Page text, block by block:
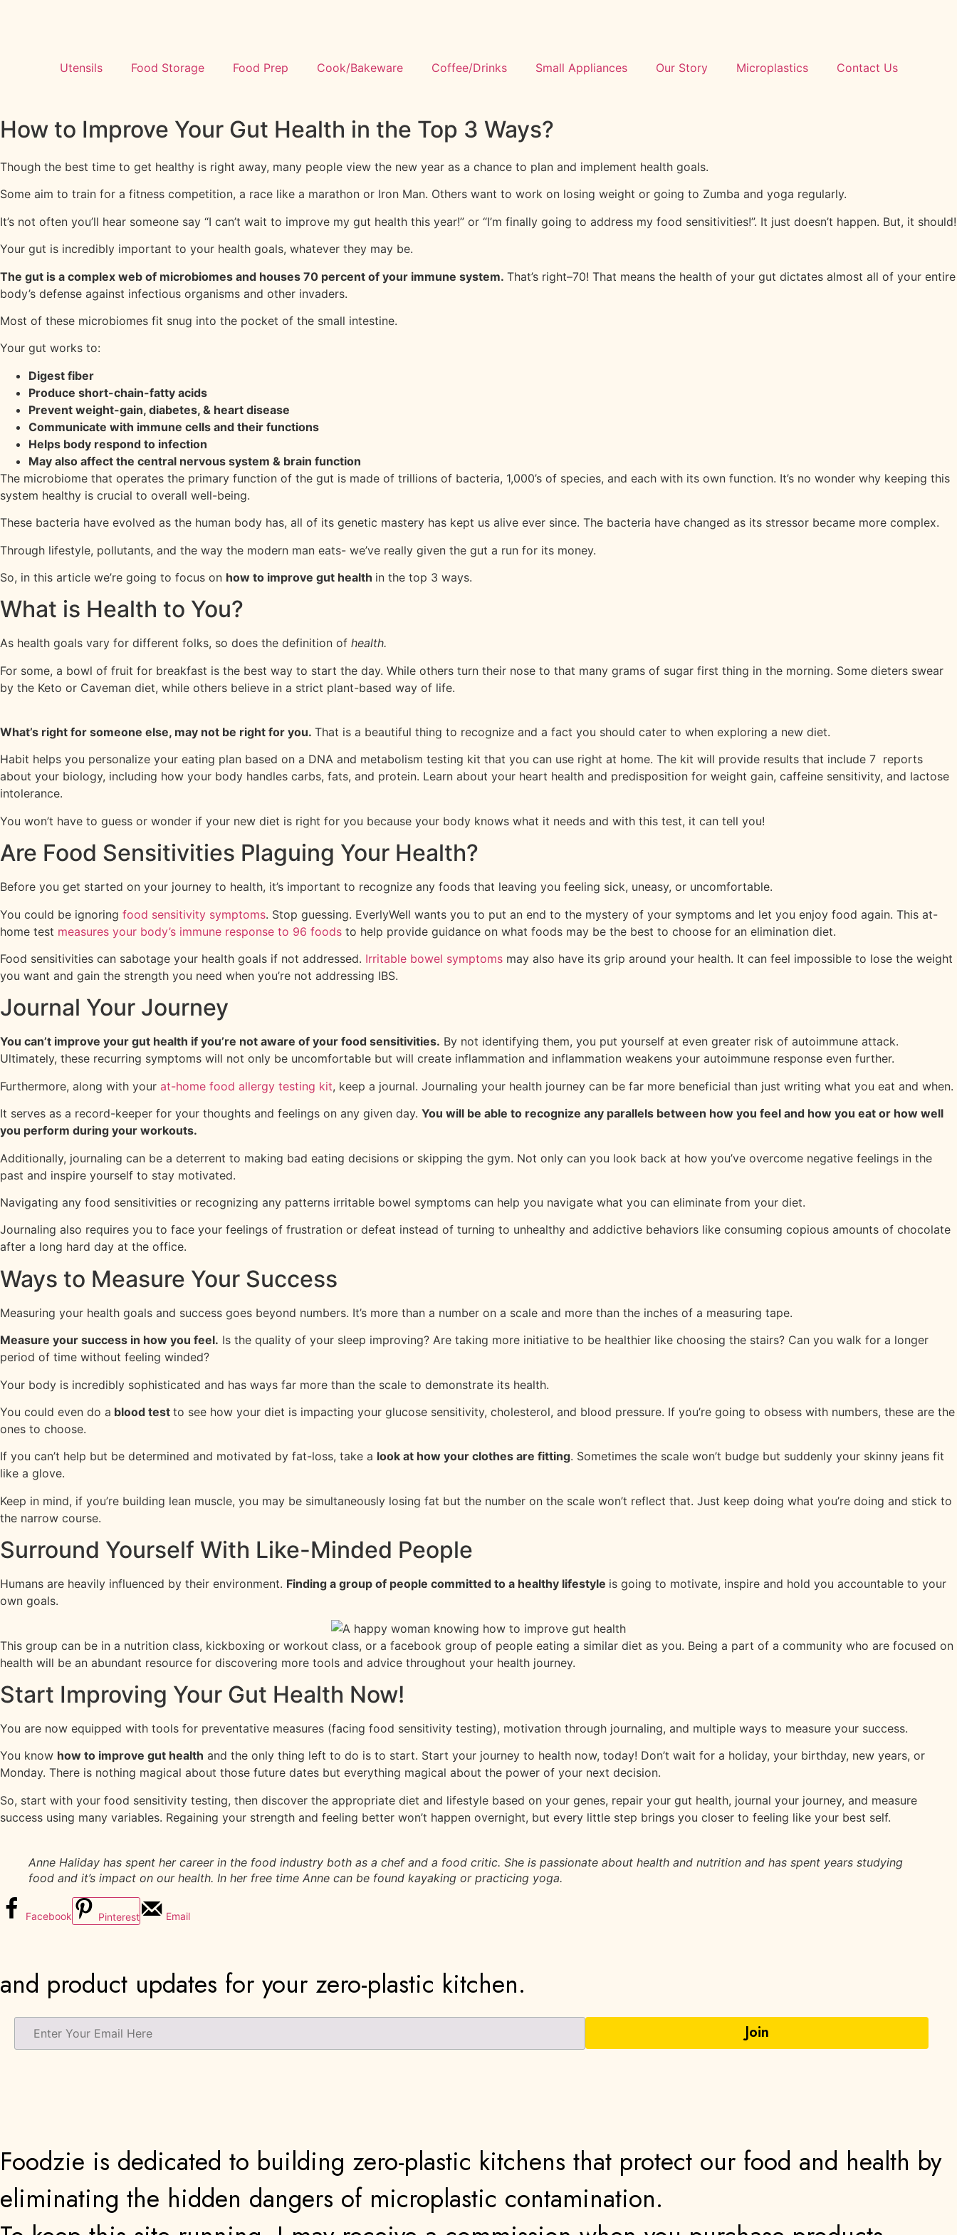
Utensils Food Storage Food Prep Cook/Bakeware Coffee/Drinks Small Appliances Our Story Microplastics Contact Us
How to Improve Your Gut Health in the Top 3 Ways?
Though the best time to get healthy is right away, many people view the new year as a chance to plan and implement health goals.
Some aim to train for a fitness competition, a race like a marathon or Iron Man. Others want to work on losing weight or going to Zumba and yoga regularly.
It’s not often you’ll hear someone say “I can’t wait to improve my gut health this year!” or “I’m finally going to address my food sensitivities!”. It just doesn’t happen. But, it should!
Your gut is incredibly important to your health goals, whatever they may be.
The gut is a complex web of microbiomes and houses 70 percent of your immune system. That’s right–70! That means the health of your gut dictates almost all of your entire
body’s defense against infectious organisms and other invaders.
Most of these microbiomes fit snug into the pocket of the small intestine.
Your gut works to:
Digest fiber
Produce short-chain-fatty acids
Prevent weight-gain, diabetes, & heart disease
Communicate with immune cells and their functions
Helps body respond to infection
May also affect the central nervous system & brain function
The microbiome that operates the primary function of the gut is made of trillions of bacteria, 1,000’s of species, and each with its own function. It’s no wonder why keeping this
system healthy is crucial to overall well-being.
These bacteria have evolved as the human body has, all of its genetic mastery has kept us alive ever since. The bacteria have changed as its stressor became more complex.
Through lifestyle, pollutants, and the way the modern man eats- we’ve really given the gut a run for its money.
So, in this article we’re going to focus on how to improve gut health in the top 3 ways.
What is Health to You?
As health goals vary for different folks, so does the definition of health.
For some, a bowl of fruit for breakfast is the best way to start the day. While others turn their nose to that many grams of sugar first thing in the morning. Some dieters swear
by the Keto or Caveman diet, while others believe in a strict plant-based way of life.
What’s right for someone else, may not be right for you. That is a beautiful thing to recognize and a fact you should cater to when exploring a new diet.
Habit helps you personalize your eating plan based on a DNA and metabolism testing kit that you can use right at home. The kit will provide results that include 7 reports
about your biology, including how your body handles carbs, fats, and protein. Learn about your heart health and predisposition for weight gain, caffeine sensitivity, and lactose
intolerance.
You won’t have to guess or wonder if your new diet is right for you because your body knows what it needs and with this test, it can tell you!
Are Food Sensitivities Plaguing Your Health?
Before you get started on your journey to health, it’s important to recognize any foods that leaving you feeling sick, uneasy, or uncomfortable.
You could be ignoring food sensitivity symptoms. Stop guessing. EverlyWell wants you to put an end to the mystery of your symptoms and let you enjoy food again. This at-
home test measures your body’s immune response to 96 foods to help provide guidance on what foods may be the best to choose for an elimination diet.
Food sensitivities can sabotage your health goals if not addressed. Irritable bowel symptoms may also have its grip around your health. It can feel impossible to lose the weight
you want and gain the strength you need when you’re not addressing IBS.
Journal Your Journey
You can’t improve your gut health if you’re not aware of your food sensitivities. By not identifying them, you put yourself at even greater risk of autoimmune attack.
Ultimately, these recurring symptoms will not only be uncomfortable but will create inflammation and inflammation weakens your autoimmune response even further.
Furthermore, along with your at-home food allergy testing kit, keep a journal. Journaling your health journey can be far more beneficial than just writing what you eat and when.
It serves as a record-keeper for your thoughts and feelings on any given day. You will be able to recognize any parallels between how you feel and how you eat or how well
you perform during your workouts.
Additionally, journaling can be a deterrent to making bad eating decisions or skipping the gym. Not only can you look back at how you’ve overcome negative feelings in the
past and inspire yourself to stay motivated.
Navigating any food sensitivities or recognizing any patterns irritable bowel symptoms can help you navigate what you can eliminate from your diet.
Journaling also requires you to face your feelings of frustration or defeat instead of turning to unhealthy and addictive behaviors like consuming copious amounts of chocolate
after a long hard day at the office.
Ways to Measure Your Success
Measuring your health goals and success goes beyond numbers. It’s more than a number on a scale and more than the inches of a measuring tape.
Measure your success in how you feel. Is the quality of your sleep improving? Are taking more initiative to be healthier like choosing the stairs? Can you walk for a longer
period of time without feeling winded?
Your body is incredibly sophisticated and has ways far more than the scale to demonstrate its health.
You could even do a blood test to see how your diet is impacting your glucose sensitivity, cholesterol, and blood pressure. If you’re going to obsess with numbers, these are the
ones to choose.
If you can’t help but be determined and motivated by fat-loss, take a look at how your clothes are fitting. Sometimes the scale won’t budge but suddenly your skinny jeans fit
like a glove.
Keep in mind, if you’re building lean muscle, you may be simultaneously losing fat but the number on the scale won’t reflect that. Just keep doing what you’re doing and stick to
the narrow course.
Surround Yourself With Like-Minded People
Humans are heavily influenced by their environment. Finding a group of people committed to a healthy lifestyle is going to motivate, inspire and hold you accountable to your
own goals.
This group can be in a nutrition class, kickboxing or workout class, or a facebook group of people eating a similar diet as you. Being a part of a community who are focused on
health will be an abundant resource for discovering more tools and advice throughout your health journey.
Start Improving Your Gut Health Now!
You are now equipped with tools for preventative measures (facing food sensitivity testing), motivation through journaling, and multiple ways to measure your success.
You know how to improve gut health and the only thing left to do is to start. Start your journey to health now, today! Don’t wait for a holiday, your birthday, new years, or
Monday. There is nothing magical about those future dates but everything magical about the power of your next decision.
So, start with your food sensitivity testing, then discover the appropriate diet and lifestyle based on your genes, repair your gut health, journal your journey, and measure
success using many variables. Regaining your strength and feeling better won’t happen overnight, but every little step brings you closer to feeling like your best self.
Anne Haliday has spent her career in the food industry both as a chef and a food critic. She is passionate about health and nutrition and has spent years studying
food and it’s impact on our health. In her free time Anne can be found kayaking or practicing yoga.
Facebook Pinterest Email
and product updates for your zero-plastic kitchen.
Foodzie is dedicated to building zero-plastic kitchens that protect our food and health by
eliminating the hidden dangers of microplastic contamination.